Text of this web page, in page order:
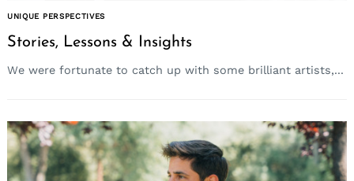
UNIQUE PERSPECTIVES
Stories, Lessons & Insights
We were fortunate to catch up with some brilliant artists,...